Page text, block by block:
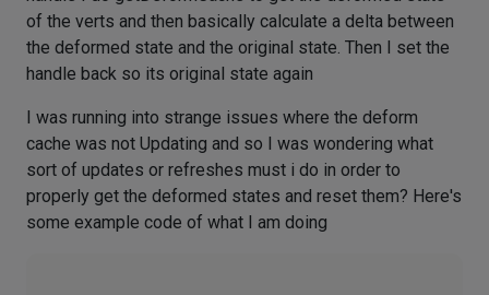
of the verts and then basically calculate a delta between
the deformed state and the original state. Then I set the
handle back so its original state again
I was running into strange issues where the deform
cache was not Updating and so I was wondering what
sort of updates or refreshes must i do in order to
properly get the deformed states and reset them? Here's
some example code of what I am doing